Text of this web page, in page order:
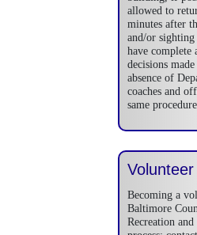
allowed to
minutes after
and/or
have complete
decisions
absence of
coaches and
same procedure.
Becoming a
Baltimore
Recreation and